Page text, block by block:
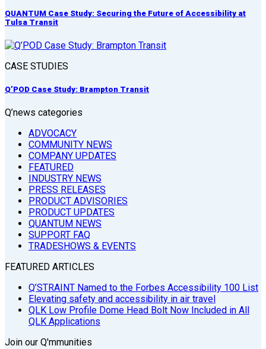
QUANTUM Case Study: Securing the Future of Accessibility at
Tulsa Transit
CASE STUDIES
Q’POD Case Study: Brampton Transit
Q’news categories
ADVOCACY
COMMUNITY NEWS
COMPANY UPDATES
FEATURED
INDUSTRY NEWS
PRESS RELEASES
PRODUCT ADVISORIES
PRODUCT UPDATES
QUANTUM NEWS
SUPPORT FAQ
TRADESHOWS & EVENTS
FEATURED ARTICLES
Q’STRAINT Named to the Forbes Accessibility 100 List
Elevating safety and accessibility in air travel
QLK Low Profile Dome Head Bolt Now Included in All
QLK Applications
Join our Q'mmunities